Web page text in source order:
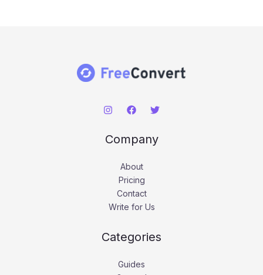
Company
About
Pricing
Contact
Write for Us
Categories
Guides